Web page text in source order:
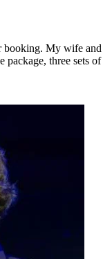
booking. My wife and
package, three sets of